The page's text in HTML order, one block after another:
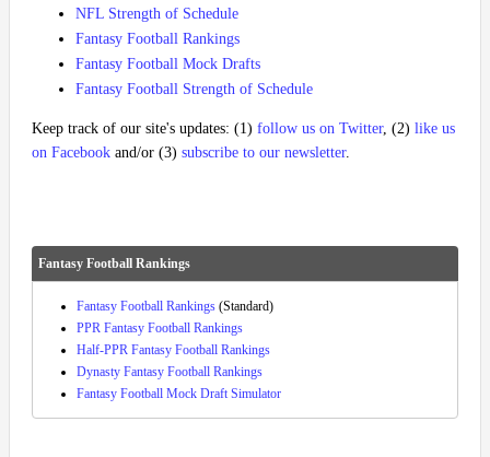
NFL Strength of Schedule
Fantasy Football Rankings
Fantasy Football Mock Drafts
Fantasy Football Strength of Schedule
Keep track of our site's updates: (1) follow us on Twitter, (2) like us
on Facebook and/or (3) subscribe to our newsletter.
Fantasy Football Rankings
Fantasy Football Rankings (Standard)
PPR Fantasy Football Rankings
Half-PPR Fantasy Football Rankings
Dynasty Fantasy Football Rankings
Fantasy Football Mock Draft Simulator